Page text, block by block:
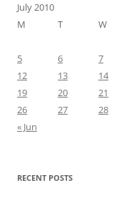
July 2010
M
T W
5
6 7
12
13 14
19
20 21
26
27 28
« Jun
RECENT POSTS